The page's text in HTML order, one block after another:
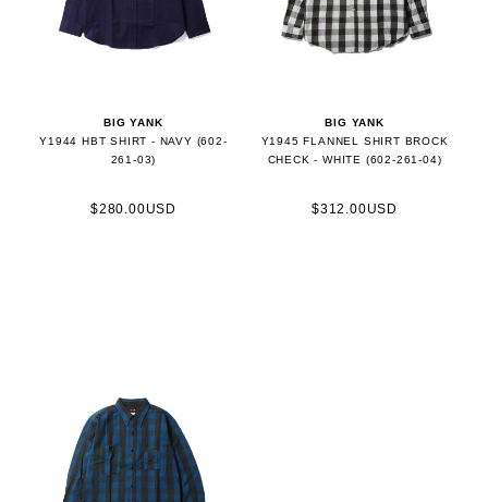
BIG YANK
Y1944 HBT SHIRT - NAVY (602-
261-03)
$280.00USD
BIG YANK
Y1945 FLANNEL SHIRT BROCK
CHECK - WHITE (602-261-04)
$312.00USD